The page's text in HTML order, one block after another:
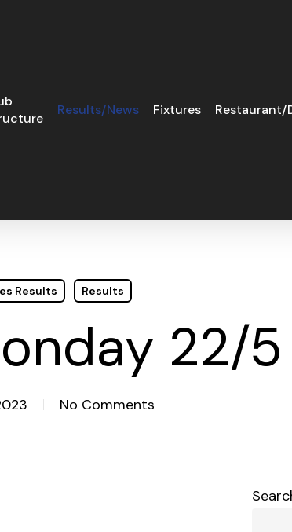
Results/News Fixtures Restaurant/
Results Results
22/5
No Comments